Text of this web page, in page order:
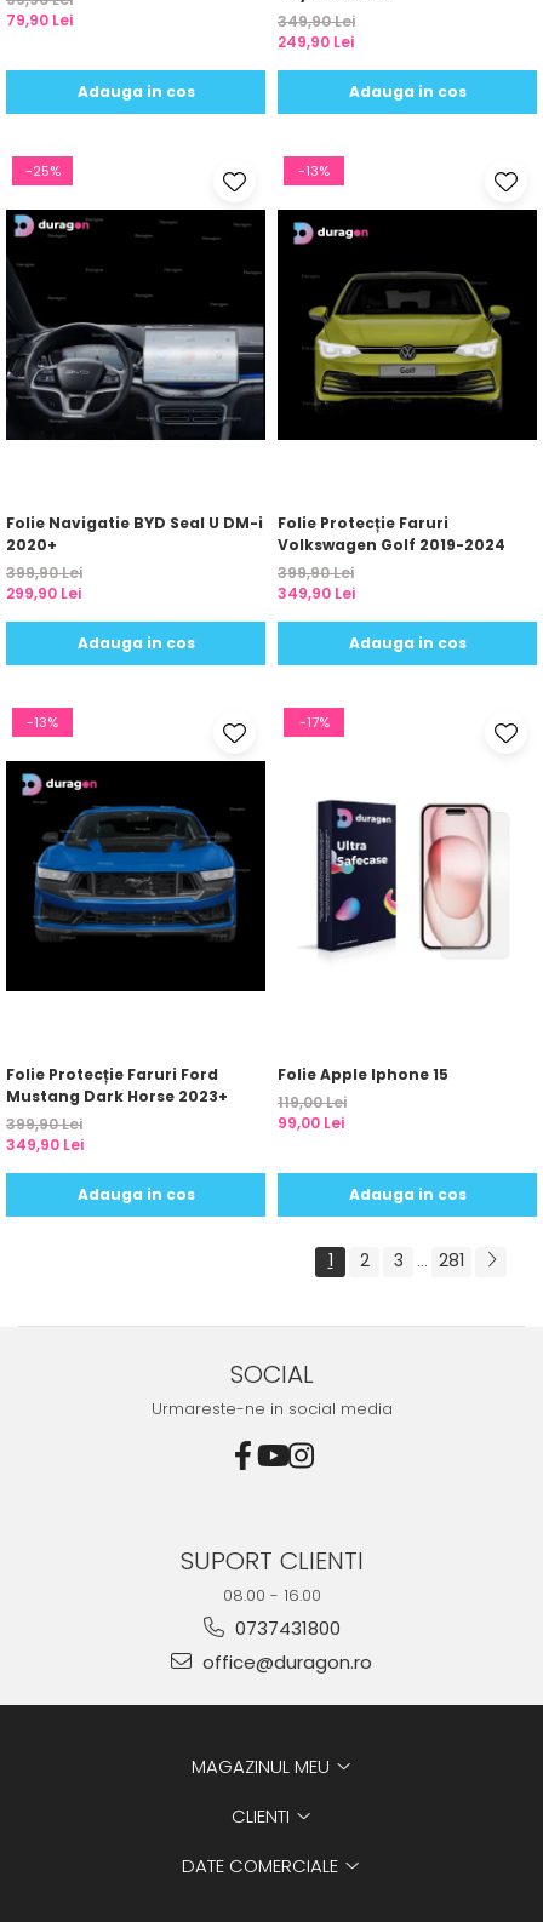
79,90 Lei
Adauga in cos
349,90 Lei
249,90 Lei
Adauga in cos
-25%
Folie Navigatie BYD Seal U DM-i
2020+
399,90 Lei
299,90 Lei
Adauga in cos
-13%
Folie Protecție Faruri
Volkswagen Golf 2019-2024
399,90 Lei
349,90 Lei
Adauga in cos
-13%
Folie Protecție Faruri Ford
Mustang Dark Horse 2023+
399,90 Lei
349,90 Lei
Adauga in cos
-17%
Folie Apple Iphone 15
119,00 Lei
99,00 Lei
Adauga in cos
1 2 3 ... 281
SOCIAL
Urmareste-ne in social media
SUPORT CLIENTI
08.00 - 16.00
0737431800
office@duragon.ro
MAGAZINUL MEU
CLIENTI
DATE COMERCIALE